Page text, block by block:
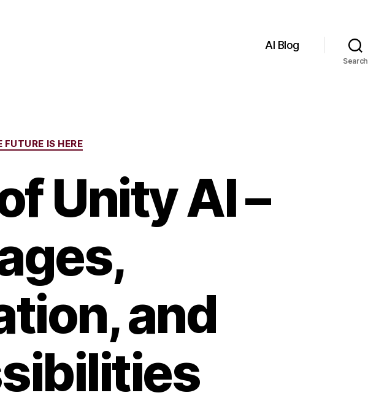
AI Blog
Search
IS HERE
Unity AI –
and